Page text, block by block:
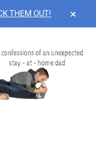
THEM OUT!